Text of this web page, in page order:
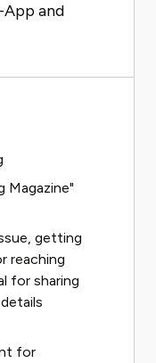
App and
Magazine"
getting
reaching
for sharing
for